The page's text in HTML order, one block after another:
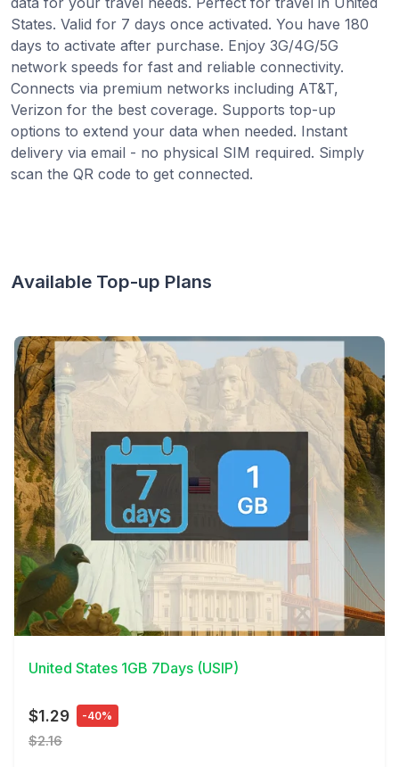
States. Valid for 7 days once activated. You have 180
days to activate after purchase. Enjoy 3G/4G/5G
network speeds for fast and reliable connectivity.
Connects via premium networks including AT&T,
Verizon for the best coverage. Supports top-up
options to extend your data when needed. Instant
delivery via email - no physical SIM required. Simply
scan the QR code to get connected.
Available Top-up Plans
View Details
United States 1GB 7Days (USIP)
$1.29 -40%
$2.16